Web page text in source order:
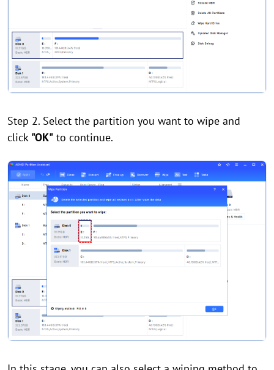
Step 2. Select the partition you want to wipe and
click "OK" to continue.